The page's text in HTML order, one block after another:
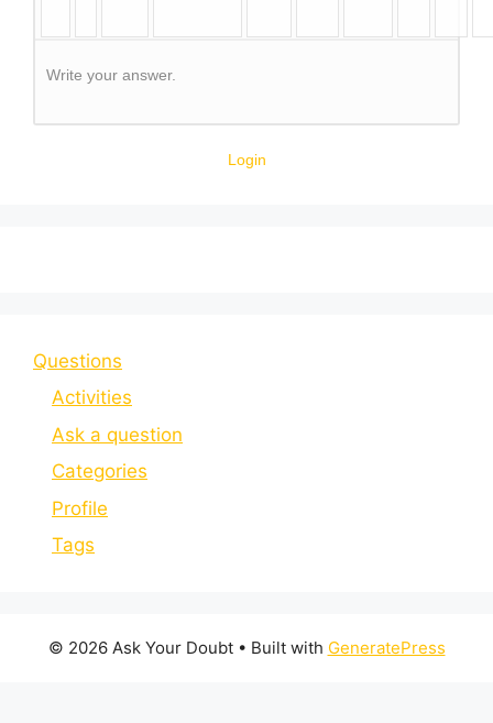
Write your answer.
Login
Questions
Activities
Ask a question
Categories
Profile
Tags
© 2026 Ask Your Doubt• Built with GeneratePress